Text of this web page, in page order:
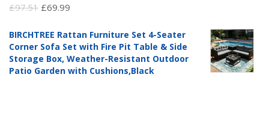
£97.51 Original
was:
£97.51.
£69.99
is:
£69.99.
BIRCHTREE Rattan Furniture Set 4-Seater
Corner Sofa Set with Fire Pit Table & Side
Storage Box, Weather-Resistant Outdoor
Patio Garden with Cushions,Black